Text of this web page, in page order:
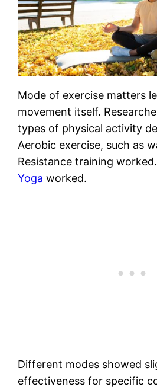
Mode of exercise matters
movement itself.
types of physical activity
Aerobic exercise, such as
Resistance training
Yoga worked.
Different modes showed
effectiveness for specific